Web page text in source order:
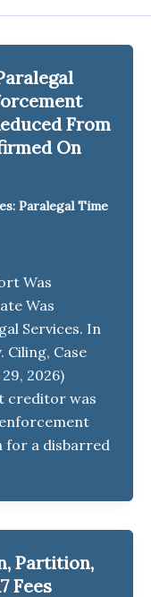
From
On
Paralegal Time
Was
Was
Services. In
Case
29, 2026)
creditor was
for a disbarred
Partition,
Fees